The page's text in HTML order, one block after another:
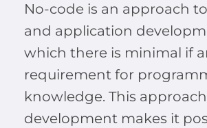
No-code is an approach
and application
which there is minimal if
requirement for
knowledge. This
development makes it